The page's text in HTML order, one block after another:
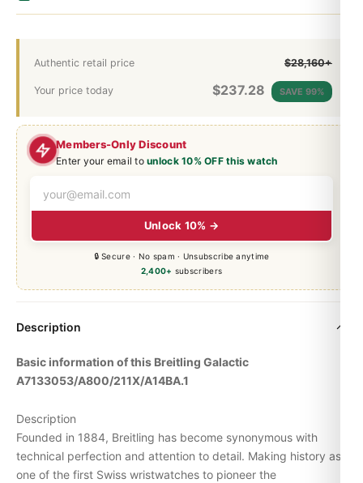
Members-Only Discount
Enter your email tounlock 10% OFF this watch
Unlock 10% →
🔒 Secure · No spam · Unsubscribe anytime
2,400+ subscribers
Authentic retail price $28,160+
Your price today $237.28 SAVE 99%
Description
Basic information of this Breitling Galactic
A7133053/A800/211X/A14BA.1
Description
Founded in 1884, Breitling has become synonymous with
technical perfection and attention to detail. Making history as
one of the first Swiss wristwatches to pioneer the